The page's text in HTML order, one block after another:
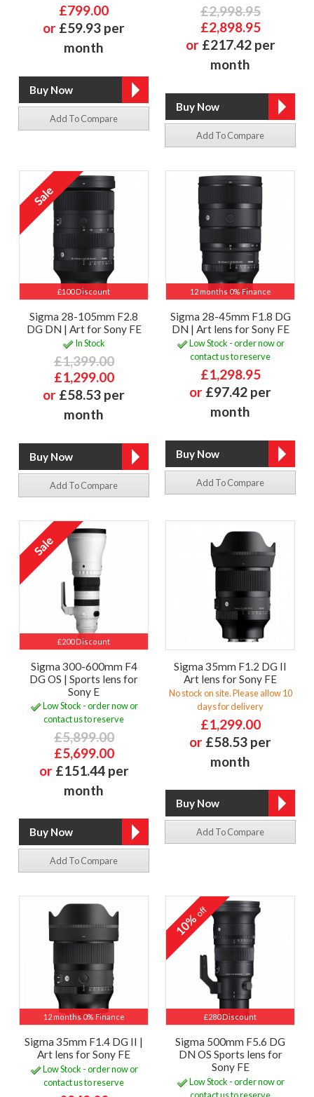
£799.00
or £59.93 per
month
Add To Compare
£2,998.95
£2,898.95
or £217.42 per
month
Add To Compare
£100 Discount
Sigma 28-105mm F2.8
DG DN | Art for Sony FE
In Stock
£1,399.00
£1,299.00
or £58.53 per
month
Add To Compare
12 months 0% Finance
Sigma 28-45mm F1.8 DG
DN | Art lens for Sony FE
Low Stock - order now or
contact us to reserve
£1,298.95
or £97.42 per
month
Add To Compare
£200 Discount
Sigma 300-600mm F4
DG OS | Sports lens for
Sony E
Low Stock - order now or
contact us to reserve
£5,899.00
£5,699.00
or £151.44 per
month
Add To Compare
Sigma 35mm F1.2 DG II
Art lens for Sony FE
No stock on site. Please allow 10
days for delivery
£1,299.00
or £58.53 per
month
Add To Compare
12 months 0% Finance
Sigma 35mm F1.4 DG II |
Art lens for Sony FE
Low Stock - order now or
contact us to reserve
£280 Discount
10%off
Sigma 500mm F5.6 DG
DN OS Sports lens for
Sony FE
Low Stock - order now or